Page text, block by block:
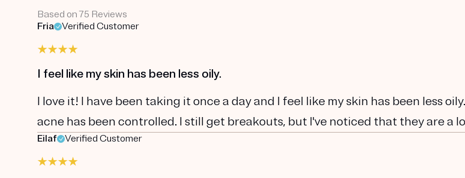
Based on 75 Reviews
Fria
Verified Customer
I feel like my skin has been less oily.
I love it! I have been taking it once a day and I feel like my skin has been less
acne has been controlled. I still get breakouts, but I've noticed that they are a
Eilaf Verified Customer